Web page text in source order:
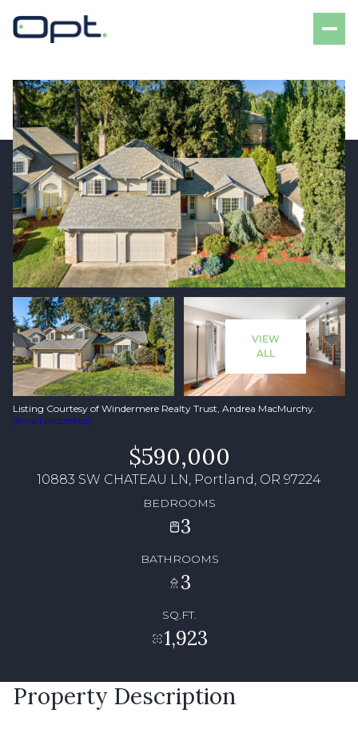
VIEW
ALL
Listing Courtesy of Windermere Realty Trust, Andrea MacMurchy.
[email protected]
$590,000
10883 SW CHATEAU LN, Portland, OR 97224
BEDROOMS
3
BATHROOMS
3
SQ.FT.
1,923
Property Description
Friday
07
Aug
Saturday
08
Aug